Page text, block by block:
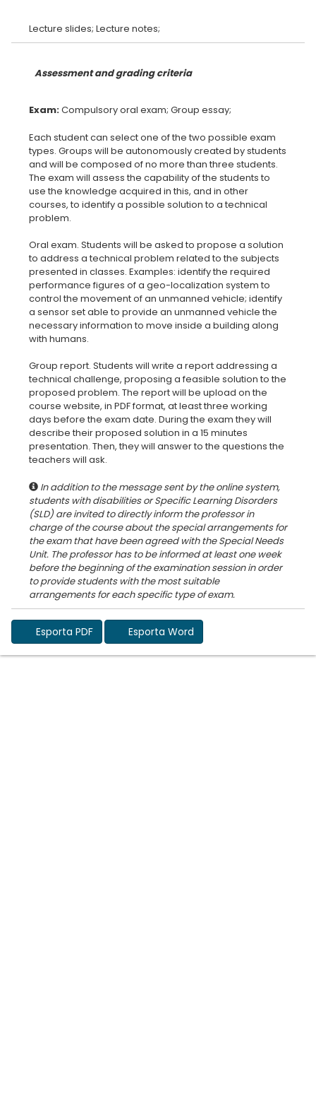
Assessment and grading criteria
Exam:
Each student can select one of the two possible exam
types. Groups will be autonomously created by students
and will be composed of no more than three students.
The exam will assess the capability of the students to
use the knowledge acquired in this, and in other
courses, to identify a possible solution to a technical
problem.
Oral exam. Students will be asked to propose a solution
to address a technical problem related to the subjects
presented in classes. Examples: identify the required
performance figures of a geo-localization system to
control the movement of an unmanned vehicle; identify
a sensor set able to provide an unmanned vehicle the
necessary information to move inside a building along
with humans.
Group report. Students will write a report addressing a
technical challenge, proposing a feasible solution to the
proposed problem. The report will be upload on the
course website, in PDF format, at least three working
days before the exam date. During the exam they will
describe their proposed solution in a 15 minutes
presentation. Then, they will answer to the questions the
In addition to the message sent by the online system,
students with disabilities or Specific Learning Disorders
(SLD) are invited to directly inform the professor in
charge of the course about the special arrangements for
the exam that have been agreed with the Special Needs
Unit. The professor has to be informed at least one week
before the beginning of the examination session in order
to provide students with the most suitable
Esporta PDF Esporta Word